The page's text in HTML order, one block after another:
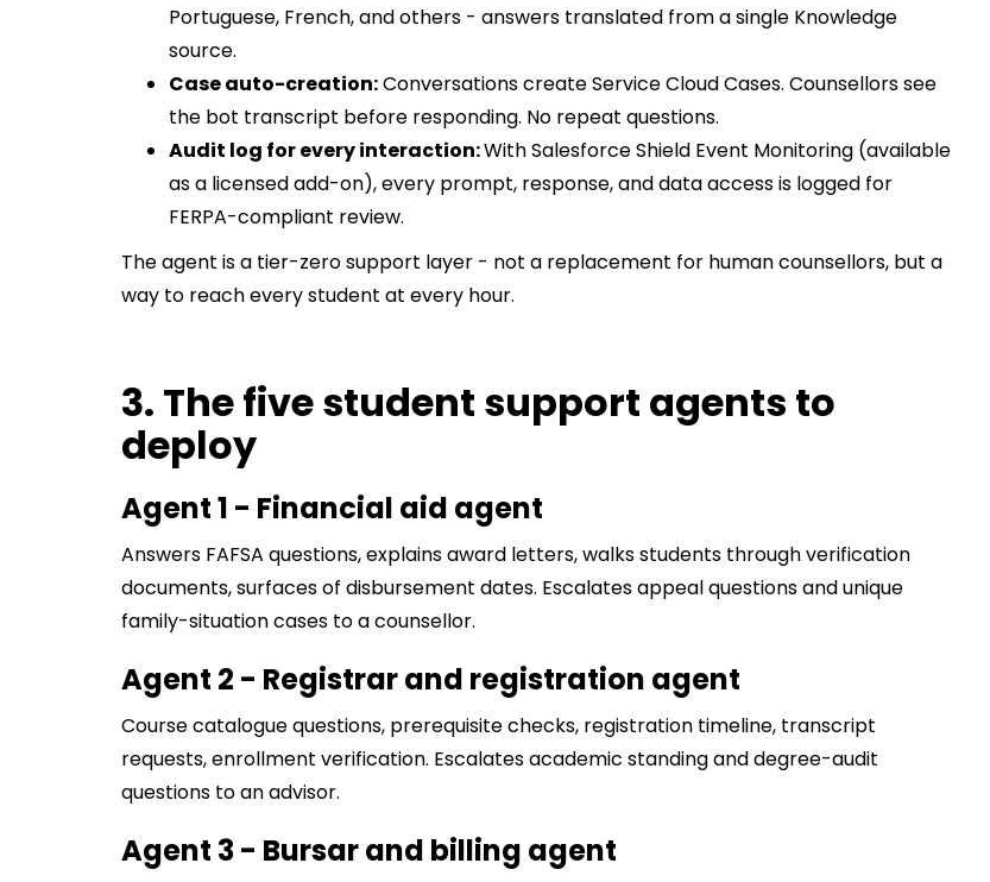
Portuguese, French, and others - answers translated from a single Knowledge
source.
Case auto-creation:Conversations create Service Cloud Cases. Counsellors see
the bot transcript before responding. No repeat questions.
Audit log for every interaction:With Salesforce Shield Event Monitoring (available
as a licensed add-on), every prompt, response, and data access is logged for
FERPA-compliant review.
The agent is a tier-zero support layer - not a replacement for human counsellors, but a
way to reach every student at every hour.
3. The five student support agents to
deploy
Agent 1 - Financial aid agent
Answers FAFSA questions, explains award letters, walks students through verification
documents, surfaces of disbursement dates. Escalates appeal questions and unique
family-situation cases to a counsellor.
Agent 2 - Registrar and registration agent
Course catalogue questions, prerequisite checks, registration timeline, transcript
requests, enrollment verification. Escalates academic standing and degree-audit
questions to an advisor.
Agent 3 - Bursar and billing agent